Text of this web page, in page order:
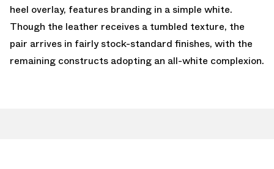
heel overlay, features branding in a simple white.
Though the leather receives a tumbled texture, the
pair arrives in fairly stock-standard finishes, with the
remaining constructs adopting an all-white complexion.